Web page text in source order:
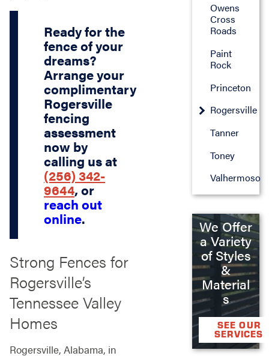
Ready for the
fence of your
dreams?
Arrange your
complimentary
Rogersville
fencing
assessment
now by
calling us at
(256) 342-
9644, or
reach out
online.
Strong Fences for
Rogersville’s
Tennessee Valley
Homes
Rogersville, Alabama, in
Owens
Cross
Roads
Paint
Rock
Princeton
Rogersville
Tanner
Toney
Valhermoso
We Offer
a Variety
of Styles
&
Material
s
SEE OUR
SERVICES